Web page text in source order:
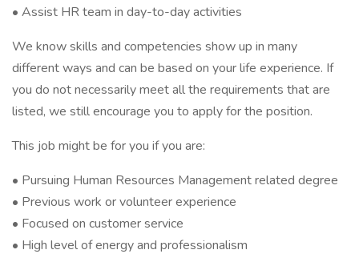
• Assist HR team in day-to-day activities
We know skills and competencies show up in many
different ways and can be based on your life experience. If
you do not necessarily meet all the requirements that are
listed, we still encourage you to apply for the position.
This job might be for you if you are:
• Pursuing Human Resources Management related degree
• Previous work or volunteer experience
• Focused on customer service
• High level of energy and professionalism